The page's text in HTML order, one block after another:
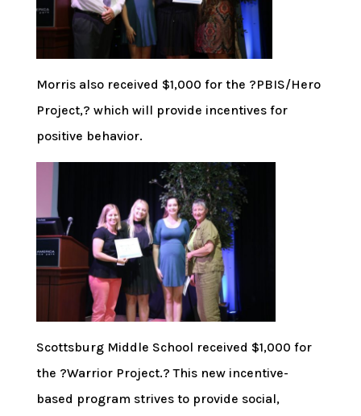
Morris also received $1,000 for the ?PBIS/Hero
Project,? which will provide incentives for
positive behavior.
Scottsburg Middle School received $1,000 for
the ?Warrior Project.? This new incentive-
based program strives to provide social,